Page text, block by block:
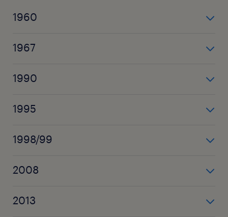
1960
1967
Allemagne, Royaume-Uni)
1990
1995
1998/99
Espagne permettent de doubler le réseau d’agences
2008
Team au Luxembourg)
2013